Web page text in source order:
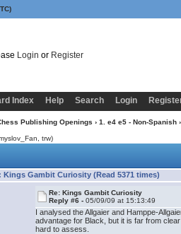
Login or Register
Index Help Search Login
Publishing Openings › 1. e4 e5 - Non-Spanish ›
trw)
Kings Gambit Curiosity (Read 5371 times)
Re: Kings Gambit Curiosity
Reply #6 -05/09/09 at 15:13:49
I analysed the Allgaier and Hamppe-
advantage for Black, but it is far from
hard to assess.